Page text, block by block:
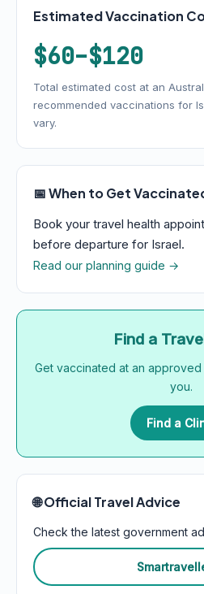
Estimated Vaccination
$60–$120
Total estimated cost at an
recommended vaccinations for
vary.
📅 When to Get
Book your travel health
before departure for Israel.
Read our planning guide →
Find a
Get vaccinated at an
you.
Find a
🌐 Official Travel Advice
Check the latest government